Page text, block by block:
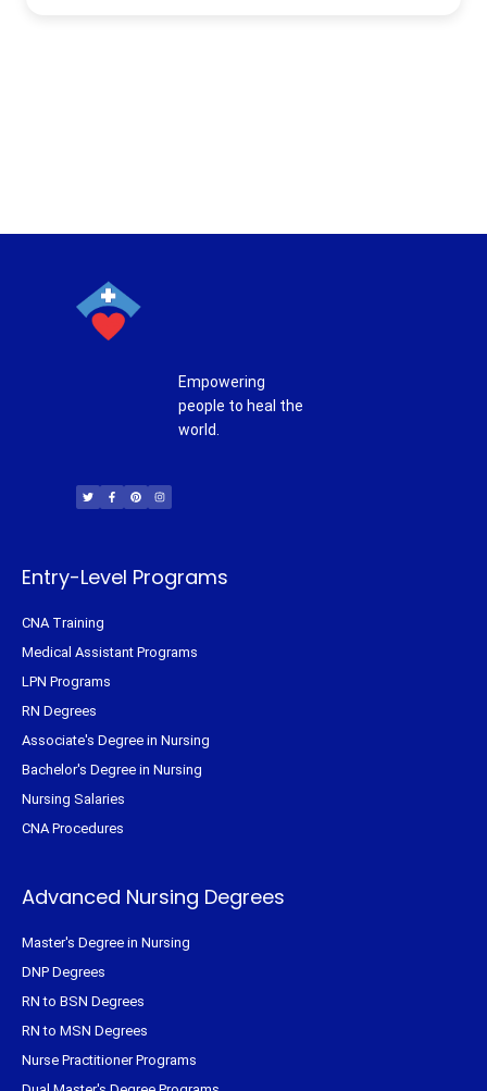
Empowering
people to heal the
world.
i
t
t
c
e
b
n
t
e
s
t
a
Entry-Level Programs
CNA Training
Medical Assistant Programs
LPN Programs
RN Degrees
Associate's Degree in Nursing
Bachelor's Degree in Nursing
Nursing Salaries
CNA Procedures
Advanced Nursing Degrees
Master's Degree in Nursing
DNP Degrees
RN to BSN Degrees
RN to MSN Degrees
Nurse Practitioner Programs